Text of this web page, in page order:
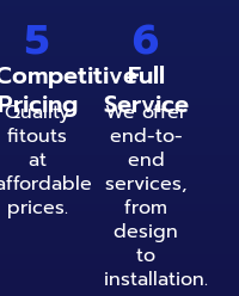
5
Pricing
Quality
fitouts
at
prices.
6
Full
Service
We offer
end-to-
end
services,
from
design
to
installation.